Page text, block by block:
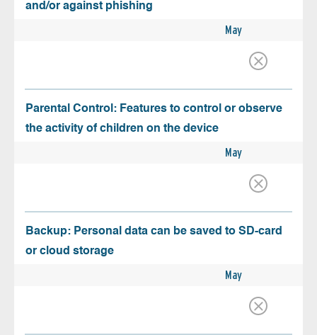
and/or against phishing
May
Parental Control: Features to control or observe
the activity of children on the device
May
Backup: Personal data can be saved to SD-card
or cloud storage
May